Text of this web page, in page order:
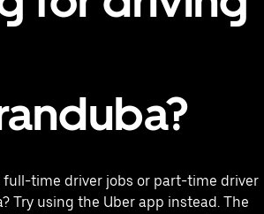
full-time driver jobs or part-time driver
Try using the Uber app instead. The